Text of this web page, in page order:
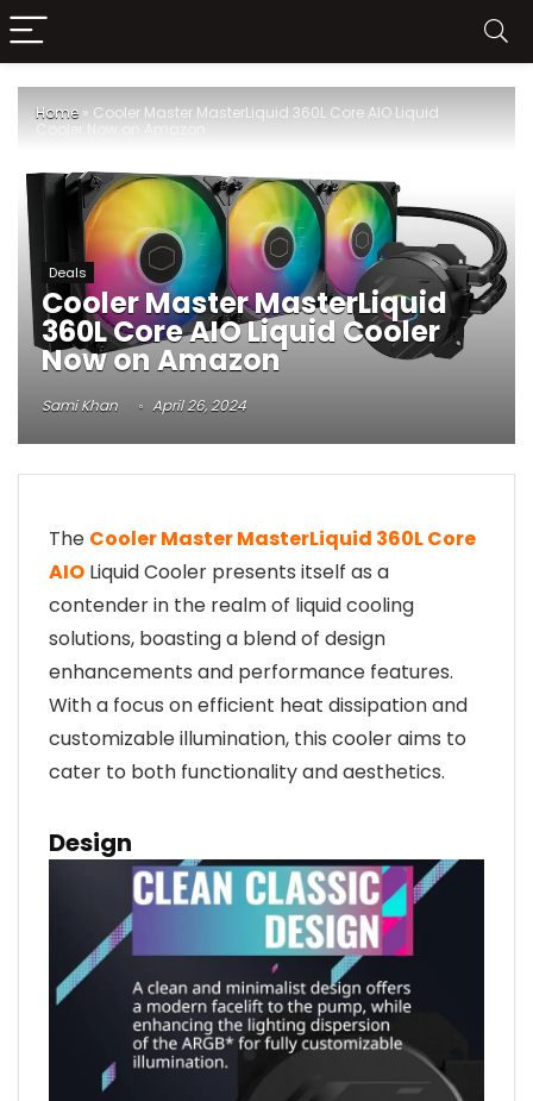
Home » Cooler Master MasterLiquid 360L Core AIO Liquid
Deals
Cooler Master MasterLiquid
360L Core AIO Liquid Cooler
Now on Amazon
Sami Khan April 26, 2024
The Cooler Master MasterLiquid 360L Core
AIO Liquid Cooler presents itself as a
contender in the realm of liquid cooling
solutions, boasting a blend of design
enhancements and performance features.
With a focus on efficient heat dissipation and
customizable illumination, this cooler aims to
cater to both functionality and aesthetics.
Design